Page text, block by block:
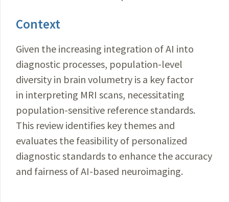
Context
Given the increasing integration of AI into
diagnostic processes, population-level
diversity in brain volumetry is a key factor
in interpreting MRI scans, necessitating
population-sensitive reference standards.
This review identifies key themes and
evaluates the feasibility of personalized
diagnostic standards to enhance the accuracy
and fairness of AI-based neuroimaging.